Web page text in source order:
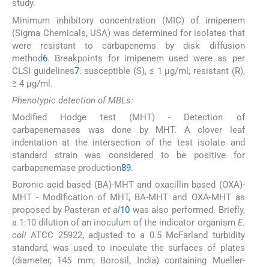
study.
Minimum inhibitory concentration (MIC) of imipenem
(Sigma Chemicals, USA) was determined for isolates that
were resistant to carbapenems by disk diffusion
method6. Breakpoints for imipenem used were as per
CLSI guidelines7: susceptible (S), ≤ 1 μg/ml; resistant (R),
≥ 4 μg/ml.
Phenotypic detection of MBLs:
Modified Hodge test (MHT) - Detection of
carbapenemases was done by MHT. A clover leaf
indentation at the intersection of the test isolate and
standard strain was considered to be positive for
carbapenemase production89.
Boronic acid based (BA)-MHT and oxacillin based (OXA)-
MHT - Modification of MHT, BA-MHT and OXA-MHT as
proposed by Pasteran et al10 was also performed. Briefly,
a 1:10 dilution of an inoculum of the indicator organism E.
coli ATCC 25922, adjusted to a 0.5 McFarland turbidity
standard, was used to inoculate the surfaces of plates
(diameter, 145 mm; Borosil, India) containing Mueller-